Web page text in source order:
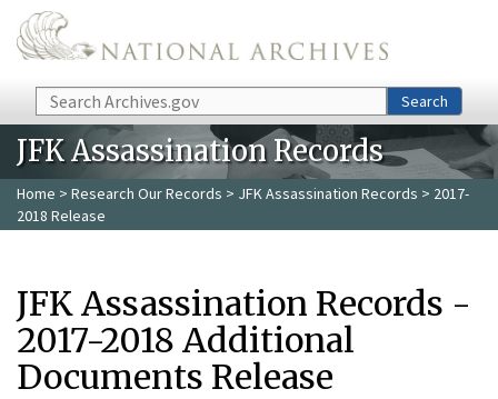
Skip to main content
Search Search
JFK Assassination Records
Home > Research Our Records > JFK Assassination Records > 2017-
2018 Release
JFK Assassination Records -
2017-2018 Additional
Documents Release